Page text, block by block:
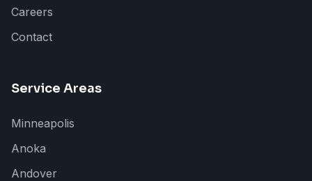
Careers
Contact
Service Areas
Minneapolis
Anoka
Andover